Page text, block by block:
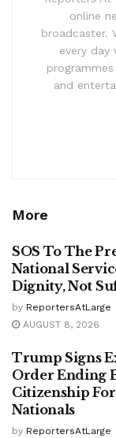
online
broadcaster.
every
and
More
SOS To The
National
Dignity, Not
by ReportersAtLarge
AUGUST 8, 2026
Trump Signs
Order Ending
Citizenship
Nationals
by ReportersAtLarge